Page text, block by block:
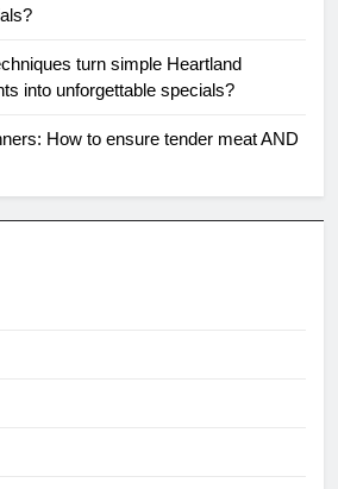
turn simple Heartland
into unforgettable specials?
How to ensure tender meat AND